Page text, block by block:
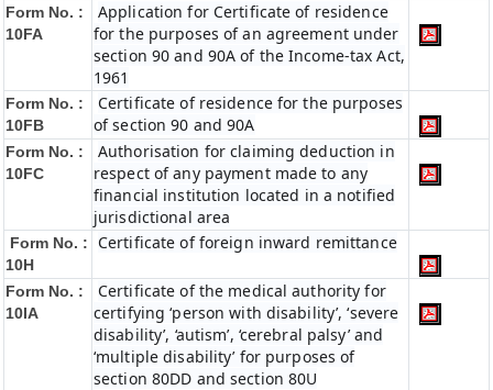
Form No. :
10FA
Application for Certificate of residence
for the purposes of an agreement under
section 90 and 90A of the Income-tax Act,
1961
Form No. :
10FB
Certificate of residence for the purposes
of section 90 and 90A
Form No. :
10FC
Authorisation for claiming deduction in
respect of any payment made to any
financial institution located in a notified
jurisdictional area
Form No. :
10H
Certificate of foreign inward remittance
Form No. :
10IA
Certificate of the medical authority for
certifying ‘person with disability’, ‘severe
disability’, ‘autism’, ‘cerebral palsy’ and
‘multiple disability’ for purposes of
section 80DD and section 80U